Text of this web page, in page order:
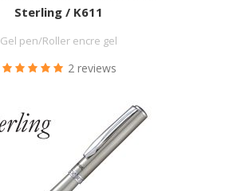
Sterling / K611
Gel pen/Roller encre gel
2 reviews